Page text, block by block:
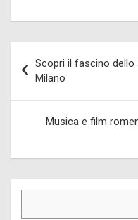
de
entradas
Scopri il fascino
Milano
Musica e film